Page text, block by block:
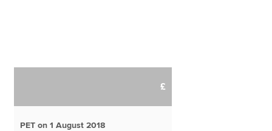
£
PET on 1 August 2018